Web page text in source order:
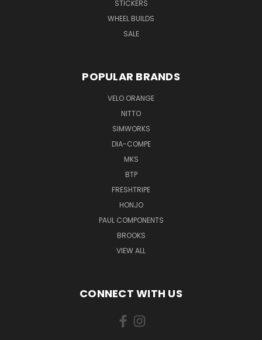
STICKERS
WHEEL BUILDS
SALE
POPULAR BRANDS
VELO ORANGE
NITTO
SIMWORKS
DIA-COMPE
MKS
BTP
FRESHTRIPE
HONJO
PAUL COMPONENTS
BROOKS
VIEW ALL
CONNECT WITH US